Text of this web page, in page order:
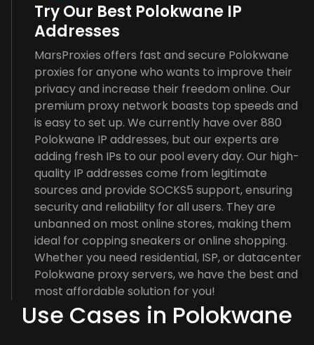
Try Our Best Polokwane IP
Addresses
MarsProxies offers fast and secure Polokwane
proxies for anyone who wants to improve their
privacy and increase their freedom online. Our
premium proxy network boasts top speeds and
is easy to set up. We currently have over 880
Polokwane IP addresses, but our experts are
adding fresh IPs to our pool every day. Our high-
quality IP addresses come from legitimate
sources and provide SOCKS5 support, ensuring
security and reliability for all users. They are
unbanned on most online stores, making them
ideal for copping sneakers or online shopping.
Whether you need residential, ISP, or datacenter
Polokwane proxy servers, we have the best and
most affordable solution for you!
Use Cases in Polokwane